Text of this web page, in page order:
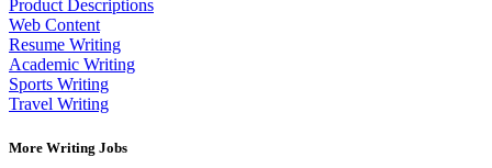
Product Descriptions
Web Content
Resume Writing
Academic Writing
Sports Writing
Travel Writing
More Writing Jobs